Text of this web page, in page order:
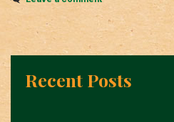
Recent Posts